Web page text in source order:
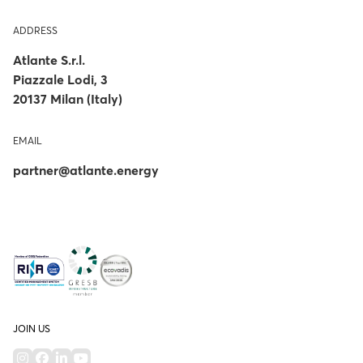
ADDRESS
Atlante S.r.l.
Piazzale Lodi, 3
20137 Milan (Italy)
EMAIL
partner@atlante.energy
JOIN US